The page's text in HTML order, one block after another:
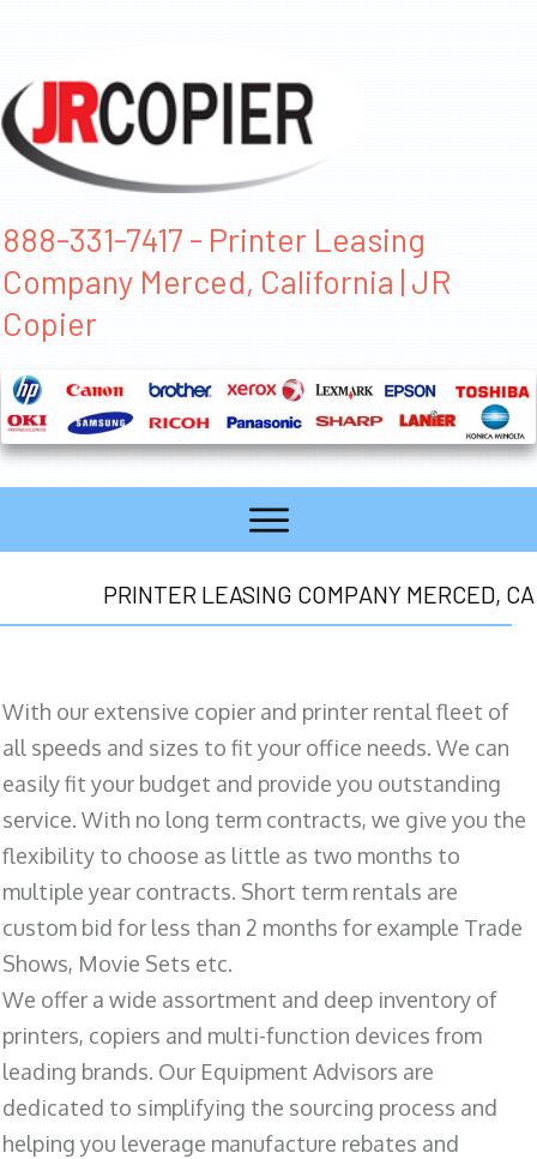
888-331-7417 - Printer Leasing
Company Merced, California | JR
Copier
PRINTER LEASING COMPANY MERCED, CA
With our extensive copier and printer rental fleet of
all speeds and sizes to fit your office needs. We can
easily fit your budget and provide you outstanding
service. With no long term contracts, we give you the
flexibility to choose as little as two months to
multiple year contracts. Short term rentals are
custom bid for less than 2 months for example Trade
Shows, Movie Sets etc.
We offer a wide assortment and deep inventory of
printers, copiers and multi-function devices from
leading brands. Our Equipment Advisors are
dedicated to simplifying the sourcing process and
helping you leverage manufacture rebates and